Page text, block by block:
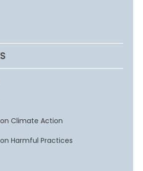
Climate Action
Harmful Practices